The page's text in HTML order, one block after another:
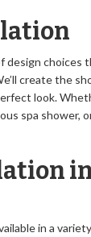
design choices
create the
look.
spa shower,
in a